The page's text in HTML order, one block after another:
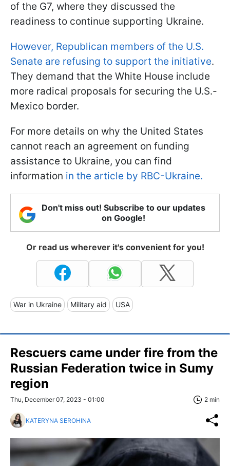
of the G7, where they discussed the
readiness to continue supporting Ukraine.
However, Republican members of the U.S.
Senate are refusing to support the initiative.
They demand that the White House include
more radical proposals for securing the U.S.-
Mexico border.
For more details on why the United States
cannot reach an agreement on funding
assistance to Ukraine, you can find
information in the article by RBC-Ukraine.
Don't miss out! Subscribe to our updates
on Google!
Or read us wherever it's convenient for you!
War in Ukraine Military aid USA
Rescuers came under fire from the
Russian Federation twice in Sumy
region
Thu, December 07, 2023 - 01:00 2 min
KATERYNA SEROHINA